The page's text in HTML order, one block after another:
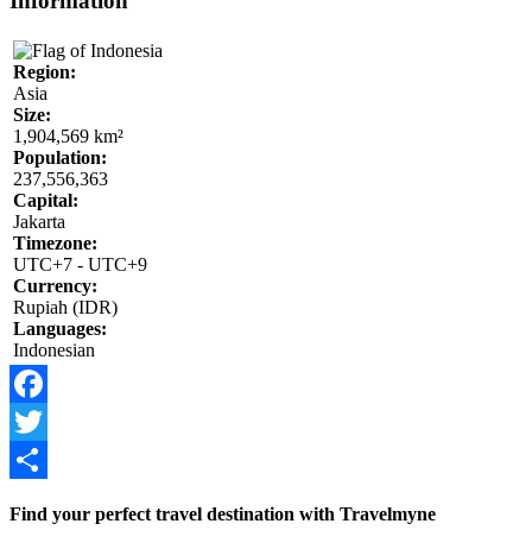
Region:
Asia
Size:
1,904,569 km²
Population:
237,556,363
Capital:
Jakarta
Timezone:
UTC+7 - UTC+9
Currency:
Rupiah (IDR)
Languages:
Indonesian
Facebook
Twitter
Find your perfect travel destination with Travelmyne